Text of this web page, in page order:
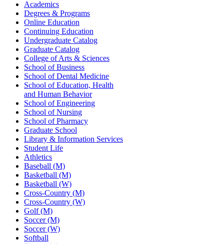
Academics
Degrees & Programs
Online Education
Continuing Education
Undergraduate Catalog
Graduate Catalog
College of Arts & Sciences
School of Business
School of Dental Medicine
School of Education, Health
and Human Behavior
School of Engineering
School of Nursing
School of Pharmacy
Graduate School
Library & Information Services
Student Life
Athletics
Baseball (M)
Basketball (M)
Basketball (W)
Cross-Country (M)
Cross-Country (W)
Golf (M)
Soccer (M)
Soccer (W)
Softball